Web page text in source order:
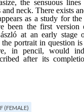
F (FEMALE)